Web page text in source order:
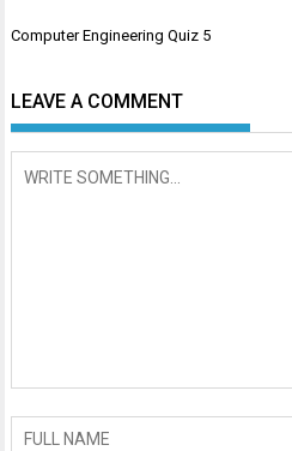
Post
Computer Engineering Quiz 5
LEAVE A COMMENT